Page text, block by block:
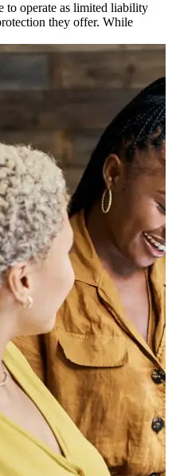
to operate as limited liability
they offer. While